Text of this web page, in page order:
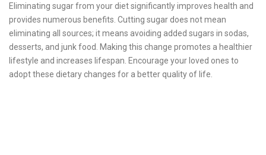
Eliminating sugar from your diet significantly improves health and
provides numerous benefits. Cutting sugar does not mean
eliminating all sources; it means avoiding added sugars in sodas,
desserts, and junk food. Making this change promotes a healthier
lifestyle and increases lifespan. Encourage your loved ones to
adopt these dietary changes for a better quality of life.